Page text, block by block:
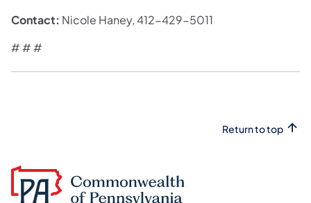
Contact: Nicole Haney, 412-429-5011
# # #
Return to top